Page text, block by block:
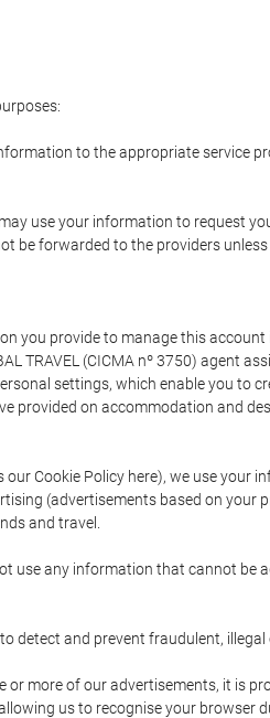
to the appropriate service
use your information to request
be forwarded to the providers
you provide to manage this
TRAVEL (CICMA nº 3750) agent
settings, which enable you to
provided on accommodation and
Cookie Policy here), we use your
(advertisements based on your
and travel.
use any information that cannot be
detect and prevent fraudulent, illegal
more of our advertisements, it is
us to recognise your browser